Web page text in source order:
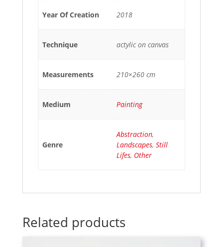
Year Of Creation 2018
Technique actylic on canvas
Measurements 210×260 cm
Medium Painting
Genre
Abstraction,
Landscapes, Still
Lifes, Other
Related products